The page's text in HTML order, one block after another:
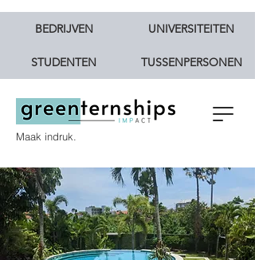
Maak indruk.
BEDRIJVEN UNIVERSITEITEN
STUDENTEN TUSSENPERSONEN